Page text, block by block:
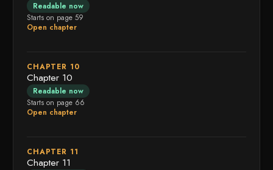
Readable now
Starts on page 59
Open chapter
CHAPTER 10
Chapter 10
Readable now
Starts on page 66
Open chapter
CHAPTER 11
Chapter 11